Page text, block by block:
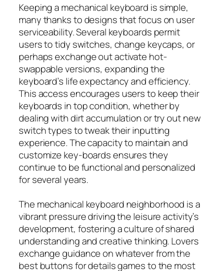
Keeping a mechanical keyboard is simple,
many thanks to designs that focus on user
serviceability. Several keyboards permit
users to tidy switches, change keycaps, or
perhaps exchange out activate hot-
swappable versions, expanding the
keyboard’s life expectancy and efficiency.
This access encourages users to keep their
keyboards in top condition, whether by
dealing with dirt accumulation or try out new
switch types to tweak their inputting
experience. The capacity to maintain and
customize key-boards ensures they
continue to be functional and personalized
for several years.
The mechanical keyboard neighborhood is a
vibrant pressure driving the leisure activity’s
development, fostering a culture of shared
understanding and creative thinking. Lovers
exchange guidance on whatever from the
best buttons for details games to the most